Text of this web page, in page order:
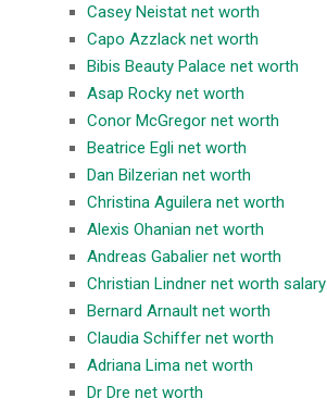
Casey Neistat net worth
Capo Azzlack net worth
Bibis Beauty Palace net worth
Asap Rocky net worth
Conor McGregor net worth
Beatrice Egli net worth
Dan Bilzerian net worth
Christina Aguilera net worth
Alexis Ohanian net worth
Andreas Gabalier net worth
Christian Lindner net worth salary
Bernard Arnault net worth
Claudia Schiffer net worth
Adriana Lima net worth
Dr Dre net worth